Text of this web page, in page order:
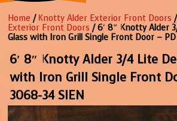
Home / Knotty Alder Exterior Front Doors
Exterior Front Doors / 6′ 8″ Knotty Alder
Glass with Iron Grill Single Front Door – PD
6′ 8″ Knotty Alder 3/4 Lite
with Iron Grill Single Front
3068-34 SIEN